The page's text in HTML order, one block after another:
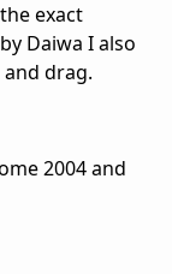
exact
Daiwa I also
drag.
2004 and